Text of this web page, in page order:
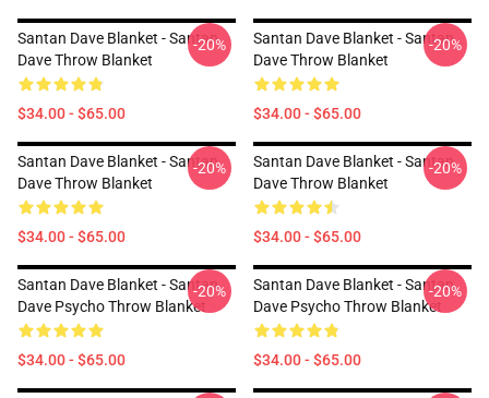
Santan Dave Blanket - Santan
Dave Throw Blanket
$34.00 - $65.00
-20%
Santan Dave Blanket - Santan
Dave Throw Blanket
$34.00 - $65.00
-20%
Santan Dave Blanket - Santan
Dave Throw Blanket
$34.00 - $65.00
-20%
Santan Dave Blanket - Santan
Dave Throw Blanket
$34.00 - $65.00
-20%
Santan Dave Blanket - Santan
Dave Psycho Throw Blanket
$34.00 - $65.00
-20%
Santan Dave Blanket - Santan
Dave Psycho Throw Blanket
$34.00 - $65.00
-20%